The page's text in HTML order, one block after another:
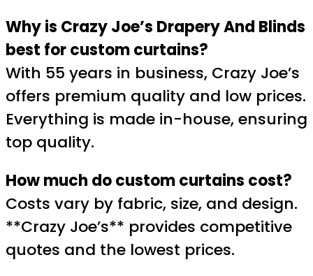
Why is Crazy Joe’s Drapery And Blinds
best for custom curtains?
With 55 years in business, Crazy Joe’s
offers premium quality and low prices.
Everything is made in-house, ensuring
top quality.
How much do custom curtains cost?
Costs vary by fabric, size, and design.
**Crazy Joe’s** provides competitive
quotes and the lowest prices.